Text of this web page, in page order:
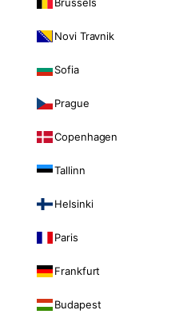
Novi Travnik
Sofia
Prague
Copenhagen
Tallinn
Helsinki
Paris
Frankfurt
Budapest